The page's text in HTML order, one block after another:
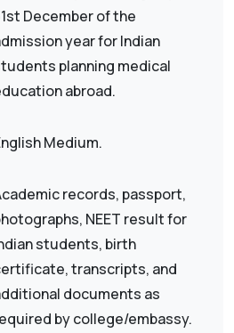
December of the
year for Indian
planning medical
abroad.
Medium.
records, passport,
NEET result for
students, birth
transcripts, and
documents as
by college/embassy.